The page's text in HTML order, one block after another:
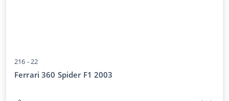
216 -22
Ferrari 360 Spider F1 2003